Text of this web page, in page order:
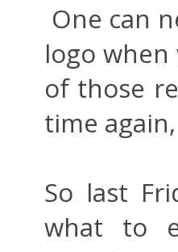
One can
logo when
of those
time
So last
what to